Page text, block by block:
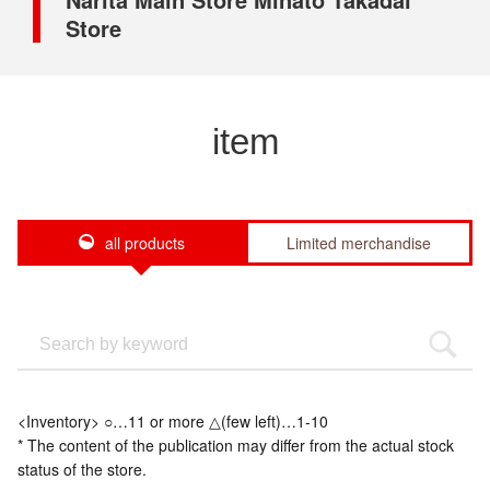
Store
item
all products Limited merchandise
<Inventory> ○…11 or more △(few left)…1-10
* The content of the publication may differ from the actual stock
status of the store.